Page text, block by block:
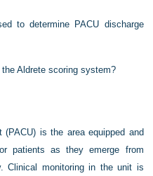
to determine PACU discharge
Aldrete scoring system?
is the area equipped and
patients as they emerge from
Clinical monitoring in the unit is